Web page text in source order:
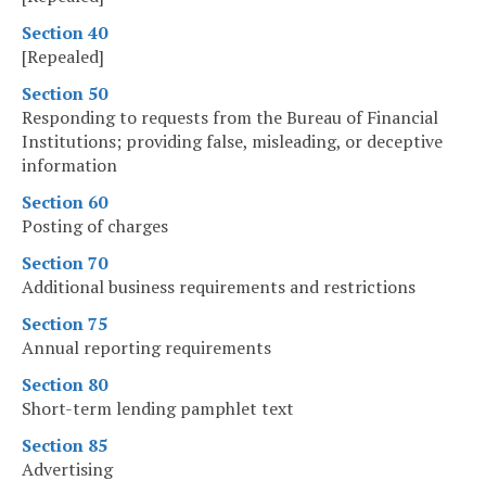
Section 40
[Repealed]
Section 50
Responding to requests from the Bureau of Financial
Institutions; providing false, misleading, or deceptive
information
Section 60
Posting of charges
Section 70
Additional business requirements and restrictions
Section 75
Annual reporting requirements
Section 80
Short-term lending pamphlet text
Section 85
Advertising